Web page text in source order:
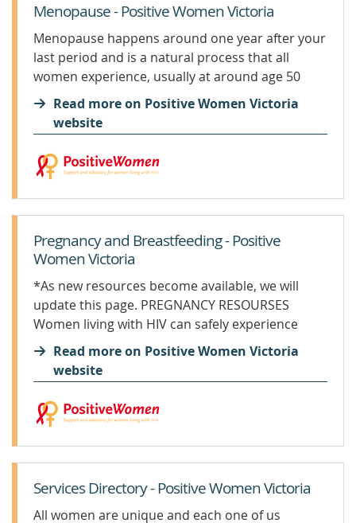
Menopause - Positive Women Victoria
Menopause happens around one year after your
last period and is a natural process that all
women experience, usually at around age 50
years, but can be earlier or later. Every woman’s
experience of her menopause is different, and
HIV...
Read more on Positive Women Victoria
website
Pregnancy and Breastfeeding - Positive
Women Victoria
*As new resources become available, we will
update this page. PREGNANCY RESOURSES
Women living with HIV can safely experience
pregnancy and their baby/babies do not have
HIV. In fact, no baby in Australia has contracted
HIV from their mother when...
Read more on Positive Women Victoria
website
Services Directory - Positive Women Victoria
All women are unique and each one of us